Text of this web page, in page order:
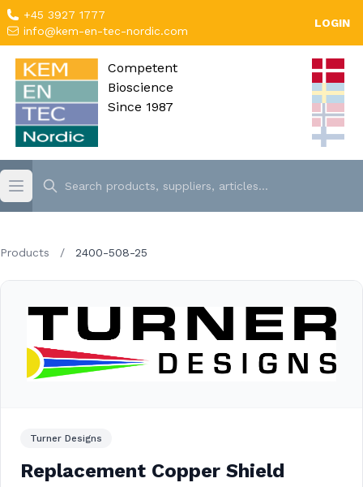
+45 3927 1777
info@kem-en-tec-nordic.com
LOGIN
Competent
Bioscience
Since 1987
Products / 2400-508-25
Turner Designs
Replacement Copper Shield